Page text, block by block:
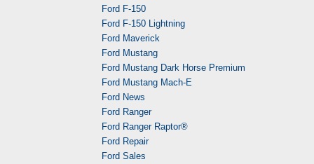
Ford F-150
Ford F-150 Lightning
Ford Maverick
Ford Mustang
Ford Mustang Dark Horse Premium
Ford Mustang Mach-E
Ford News
Ford Ranger
Ford Ranger Raptor®
Ford Repair
Ford Sales